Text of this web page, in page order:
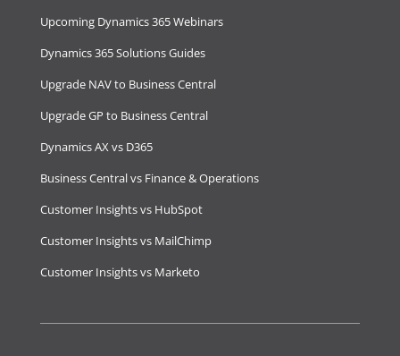
Upcoming Dynamics 365 Webinars
Dynamics 365 Solutions Guides
Upgrade NAV to Business Central
Upgrade GP to Business Central
Dynamics AX vs D365
Business Central vs Finance & Operations
Customer Insights vs HubSpot
Customer Insights vs MailChimp
Customer Insights vs Marketo